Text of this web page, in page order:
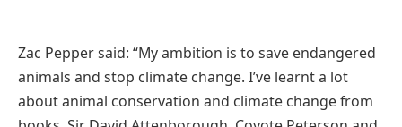
Zac Pepper said: “My ambition is to save endangered
animals and stop climate change. I’ve learnt a lot
about animal conservation and climate change from